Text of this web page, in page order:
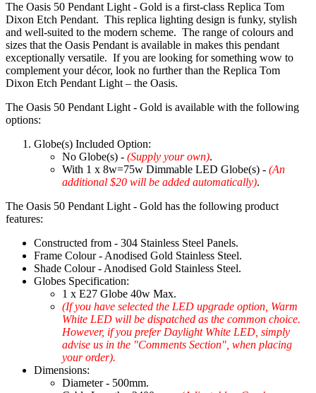
The Oasis 50 Pendant Light - Gold is a first-class Replica Tom
Dixon Etch Pendant. This replica lighting design is funky, stylish
and well-suited to the modern scheme. The range of colours and
sizes that the Oasis Pendant is available in makes this pendant
exceptionally versatile. If you are looking for something wow to
complement your décor, look no further than the Replica Tom
Dixon Etch Pendant Light – the Oasis.
The Oasis 50 Pendant Light - Gold is available with the following
options:
Globe(s) Included Option:
No Globe(s) - (Supply your own).
With 1 x 8w=75w Dimmable LED Globe(s) - (An
additional $20 will be added automatically).
The Oasis 50 Pendant Light - Gold has the following product
features:
Constructed from - 304 Stainless Steel Panels.
Frame Colour - Anodised Gold Stainless Steel.
Shade Colour - Anodised Gold Stainless Steel.
Globes Specification:
1 x E27 Globe 40w Max.
(If you have selected the LED upgrade option, Warm
White LED will be dispatched as the common choice.
However, if you prefer Daylight White LED, simply
advise us in the "Comments Section", when placing
your order).
Dimensions:
Diameter - 500mm.